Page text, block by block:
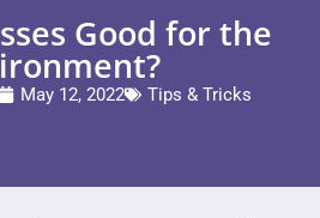
Good for the
May 12, 2022 Tips & Tricks